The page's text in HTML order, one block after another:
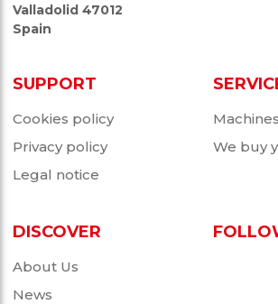
Valladolid 47012
Spain
SUPPORT
Cookies policy
Privacy policy
Legal notice
We buy
DISCOVER
About Us
News